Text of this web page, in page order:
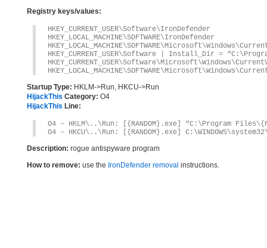
Registry keys/values:
HKEY_CURRENT_USER\Software\IronDefender
HKEY_LOCAL_MACHINE\SOFTWARE\IronDefender
HKEY_CURRENT_USER\Software | Install_Dir =
Startup Type: HKLM->Run, HKCU->Run
HijackThis Category: O4
HijackThis Line:
O4 – HKLM\..\Run: [{RANDOM}.exe] “C:\Program
O4 – HKCU\..\Run: [{RANDOM}.exe]
Description: rogue antispyware program
How to remove: use the IronDefender removal instructions.